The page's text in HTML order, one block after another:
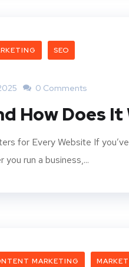
SEO
0 Comments
How Does It
for Every Website If
you run a business,...
MARKETING